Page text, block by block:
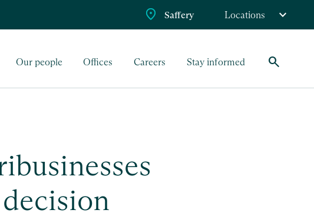
Saffery Locations
Our people Offices Careers Stay informed search